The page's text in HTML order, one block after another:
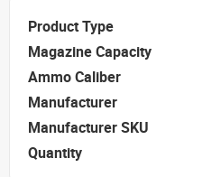
Product Type
Magazine Capacity
Ammo Caliber
Manufacturer
Manufacturer SKU
Quantity